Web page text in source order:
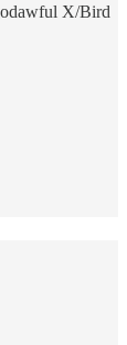
X/Bird